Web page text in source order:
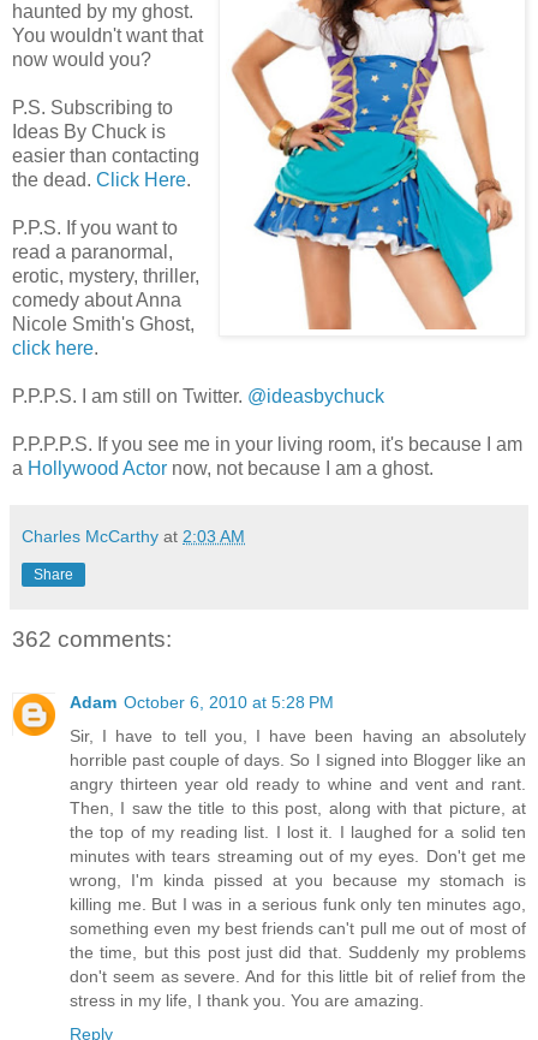
haunted by my ghost.
You wouldn't want that
now would you?
P.S. Subscribing to
Ideas By Chuck is
easier than contacting
the dead. Click Here.
P.P.S. If you want to
read a paranormal,
erotic, mystery, thriller,
comedy about Anna
Nicole Smith's Ghost,
click here.
P.P.P.S. I am still on Twitter. @ideasbychuck
P.P.P.P.S. If you see me in your living room, it's because I am
a Hollywood Actor now, not because I am a ghost.
Charles McCarthy at 2:03 AM
Share
362 comments:
Adam October 6, 2010 at 5:28 PM
Sir, I have to tell you, I have been having an absolutely
horrible past couple of days. So I signed into Blogger like an
angry thirteen year old ready to whine and vent and rant.
Then, I saw the title to this post, along with that picture, at
the top of my reading list. I lost it. I laughed for a solid ten
minutes with tears streaming out of my eyes. Don't get me
wrong, I'm kinda pissed at you because my stomach is
killing me. But I was in a serious funk only ten minutes ago,
something even my best friends can't pull me out of most of
the time, but this post just did that. Suddenly my problems
don't seem as severe. And for this little bit of relief from the
stress in my life, I thank you. You are amazing.
Reply